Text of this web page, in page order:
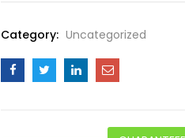
Category: Uncategorized